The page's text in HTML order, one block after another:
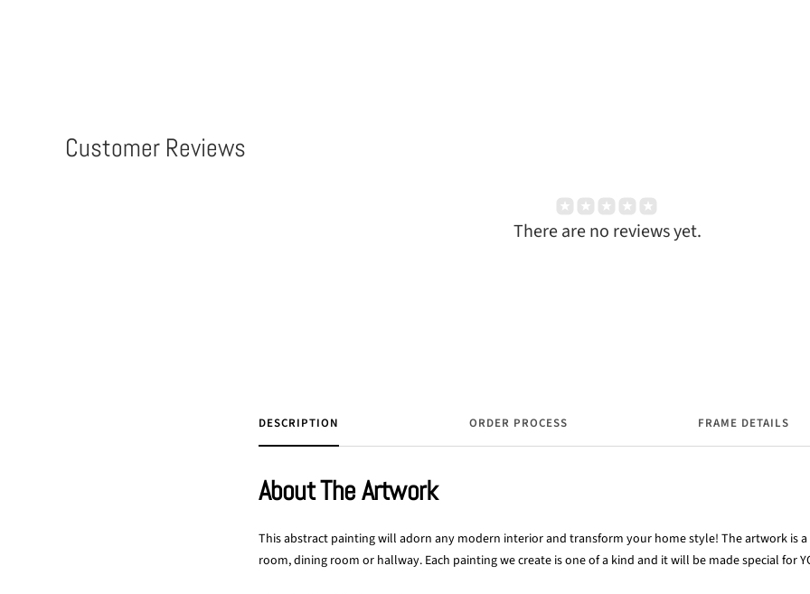
Customer Reviews
There are no reviews yet.
DESCRIPTION ORDER PROCESS FRAME DETAILS
About The Artwork
This abstract painting will adorn any modern interior and transform your home style! The artwork is
room, dining room or hallway. Each painting we create is one of a kind and it will be made special for